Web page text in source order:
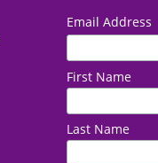
Email Address
First Name
Last Name